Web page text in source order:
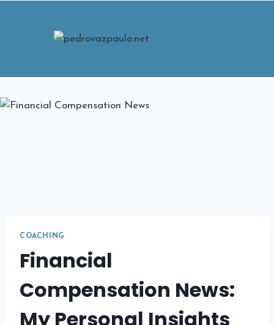
COACHING
Financial
Compensation News:
My Personal Insights